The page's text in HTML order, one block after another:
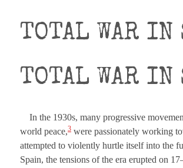
TOTAL WAR IN
TOTAL WAR IN
In the 1930s, many progressive
world peace,3 were passionately working
attempted to violently hurtle itself into the
Spain, the tensions of the era erupted on